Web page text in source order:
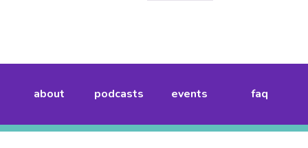
about podcasts events faq